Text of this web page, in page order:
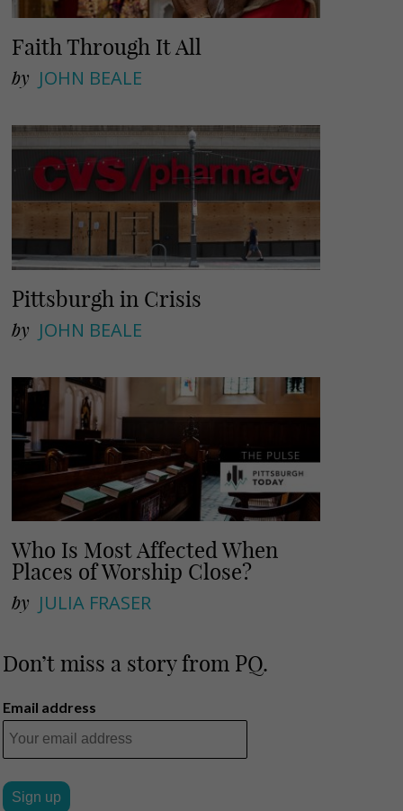
Faith Through It All
by JOHN BEALE
Pittsburgh in Crisis
by JOHN BEALE
Who Is Most Affected When
Places of Worship Close?
by JULIA FRASER
Don’t miss a story from PQ.
Email address